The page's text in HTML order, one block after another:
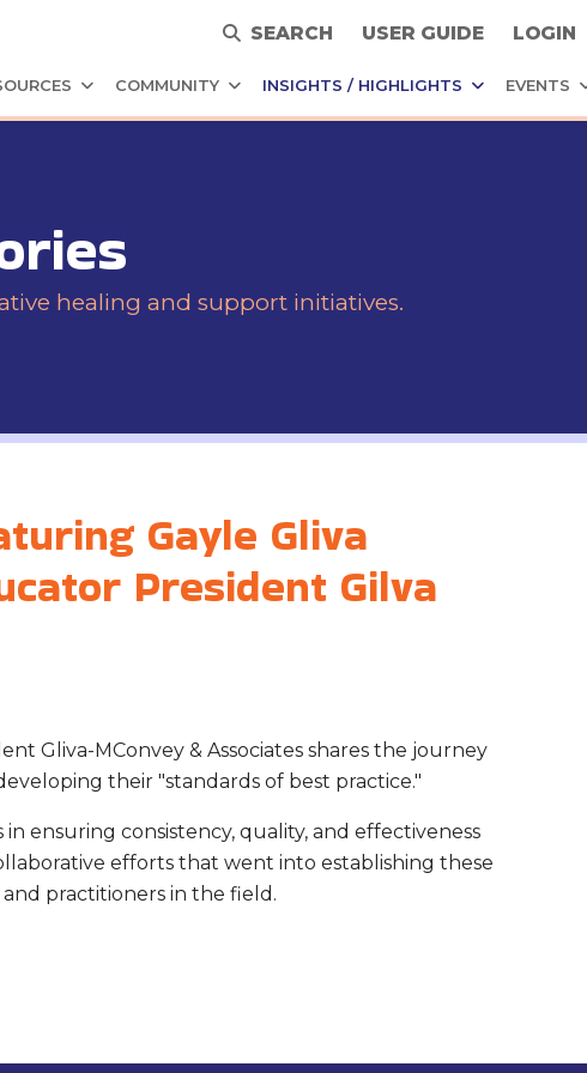
SEARCH USER GUIDE LOGIN
COMMUNITY INSIGHTS / HIGHLIGHTS EVENTS
healing and support initiatives.
Gayle Gliva
President Gilva
Gliva-MConvey & Associates shares the journey
their "standards of best practice."
ensuring consistency, quality, and effectiveness
efforts that went into establishing these
practitioners in the field.